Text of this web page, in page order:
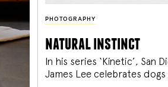
PHOTOGRAPHY
natural instinct
In his series ‘Kinetic’, San
James Lee celebrates